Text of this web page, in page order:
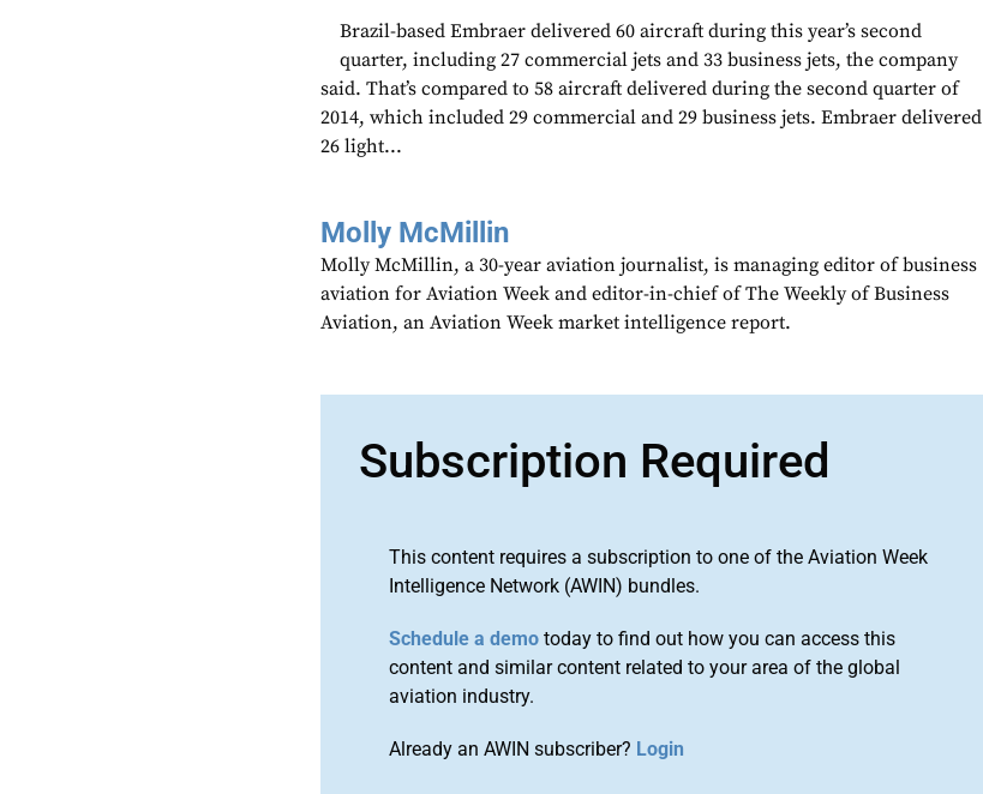
Brazil-based Embraer delivered 60 aircraft during this year’s second
quarter, including 27 commercial jets and 33 business jets, the company
said. That’s compared to 58 aircraft delivered during the second quarter of
2014, which included 29 commercial and 29 business jets. Embraer delivered
26 light...
Molly McMillin
Molly McMillin, a 30-year aviation journalist, is managing editor of business
aviation for Aviation Week and editor-in-chief of The Weekly of Business
Aviation, an Aviation Week market intelligence report.
Subscription Required
This content requires a subscription to one of the Aviation Week
Intelligence Network (AWIN) bundles.
Schedule a demo today to find out how you can access this
content and similar content related to your area of the global
aviation industry.
Already an AWIN subscriber? Login